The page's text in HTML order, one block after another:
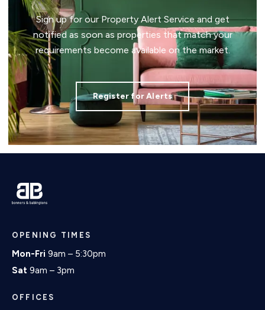
Sign up for our Property Alert Service and get
notified as soon as properties that match your
requirements become available on the market.
Register for Alerts
OPENING TIMES
Mon-Fri 9am – 5:30pm
Sat 9am – 3pm
OFFICES